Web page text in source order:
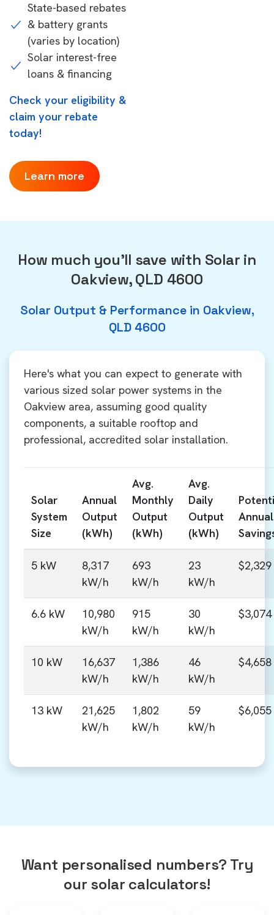
State-based rebates
& battery grants
(varies by location)
Solar interest-free
loans & financing
Check your eligibility &
claim your rebate
today!
Learn more
How much you'll save with Solar in
Oakview, QLD 4600
Solar Output & Performance in Oakview,
QLD 4600
Here's what you can expect to generate with
various sized solar power systems in the
Oakview area, assuming good quality
components, a suitable rooftop and
professional, accredited solar installation.
Solar
System
Size
Annual
Output
(kWh)
Avg.
Monthly
Output
(kWh)
Avg.
Daily
Output
(kWh)
Annual
5 kW
8,317
kW/h
693
kW/h
23
kW/h
$2,329
6.6 kW
10,980
kW/h
915
kW/h
30
kW/h
$3,074
10 kW
16,637
kW/h
1,386
kW/h
46
kW/h
$4,658
13 kW
21,625
kW/h
1,802
kW/h
59
kW/h
$6,055
Want personalised numbers? Try
our solar calculators!